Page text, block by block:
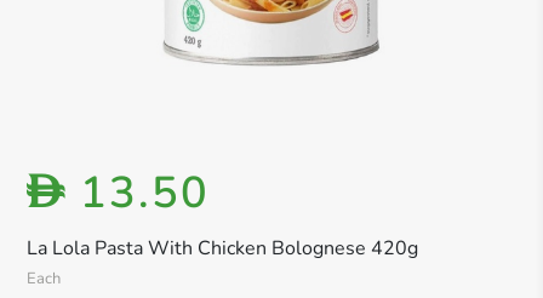
La Lola Pasta With Chicken Bolognese 420g
Each
D 13.50